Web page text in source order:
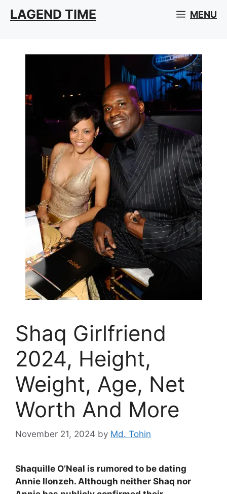
LAGEND TIME MENU
Shaq Girlfriend
2024, Height,
Weight, Age, Net
Worth And More
November 21, 2024 by Md. Tohin
Shaquille O’Neal is rumored to be dating
Annie Ilonzeh. Although neither Shaq nor